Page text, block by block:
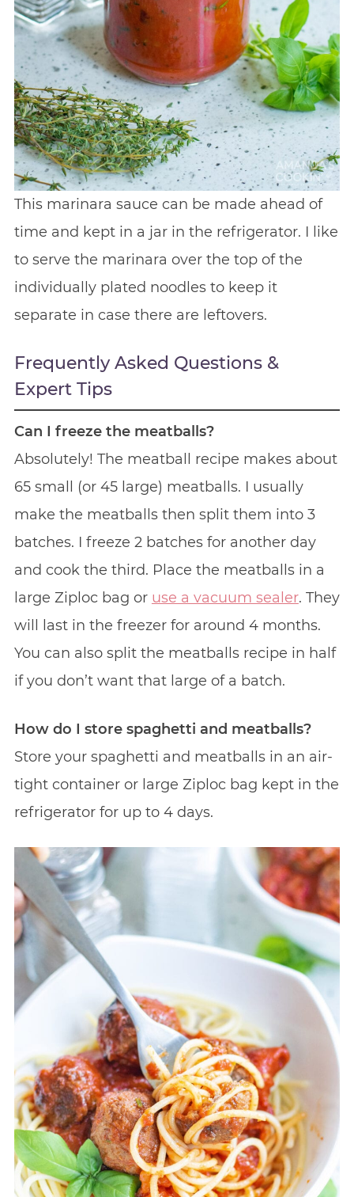
This marinara sauce can be made ahead of
time and kept in a jar in the refrigerator. I like
to serve the marinara over the top of the
individually plated noodles to keep it
separate in case there are leftovers.
Frequently Asked Questions &
Expert Tips
Can I freeze the meatballs?
Absolutely! The meatball recipe makes about
65 small (or 45 large) meatballs. I usually
make the meatballs then split them into 3
batches. I freeze 2 batches for another day
and cook the third. Place the meatballs in a
large Ziploc bag or use a vacuum sealer. They
will last in the freezer for around 4 months.
You can also split the meatballs recipe in half
if you don’t want that large of a batch.
How do I store spaghetti and meatballs?
Store your spaghetti and meatballs in an air-
tight container or large Ziploc bag kept in the
refrigerator for up to 4 days.